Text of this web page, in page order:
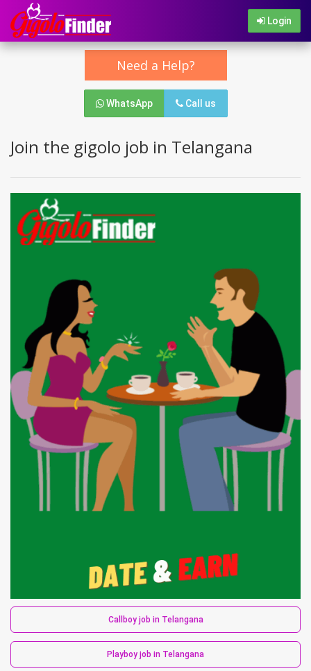
Login
Need a Help?
WhatsApp Call us
Join the gigolo job in Telangana
Callboy job in Telangana
Playboy job in Telangana